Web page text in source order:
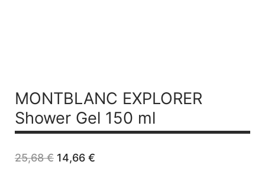
MONTBLANC EXPLORER
Shower Gel 150 ml
25,68€ Original
price
14,66 €Current